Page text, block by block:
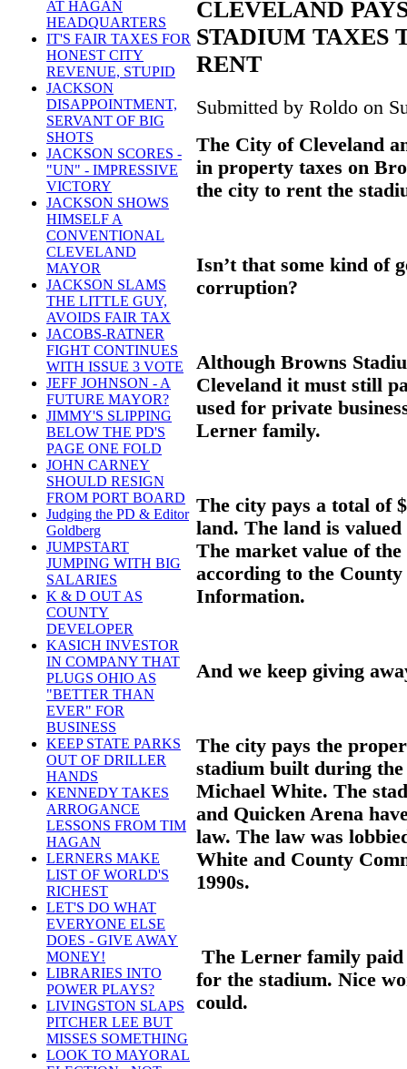
AT HAGAN
HEADQUARTERS
IT'S FAIR TAXES FOR
HONEST CITY
REVENUE, STUPID
JACKSON
DISAPPOINTMENT,
SERVANT OF BIG
SHOTS
JACKSON SCORES -
"UN" - IMPRESSIVE
VICTORY
JACKSON SHOWS
HIMSELF A
CONVENTIONAL
CLEVELAND
MAYOR
JACKSON SLAMS
THE LITTLE GUY,
AVOIDS FAIR TAX
JACOBS-RATNER
FIGHT CONTINUES
WITH ISSUE 3 VOTE
JEFF JOHNSON - A
FUTURE MAYOR?
JIMMY'S SLIPPING
BELOW THE PD'S
PAGE ONE FOLD
JOHN CARNEY
SHOULD RESIGN
FROM PORT BOARD
Judging the PD & Editor
Goldberg
JUMPSTART
JUMPING WITH BIG
SALARIES
K & D OUT AS
COUNTY
DEVELOPER
KASICH INVESTOR
IN COMPANY THAT
PLUGS OHIO AS
"BETTER THAN
EVER" FOR
BUSINESS
KEEP STATE PARKS
OUT OF DRILLER
HANDS
KENNEDY TAKES
ARROGANCE
LESSONS FROM TIM
HAGAN
LERNERS MAKE
LIST OF WORLD'S
RICHEST
LET'S DO WHAT
EVERYONE ELSE
DOES - GIVE AWAY
MONEY!
LIBRARIES INTO
POWER PLAYS?
LIVINGSTON SLAPS
PITCHER LEE BUT
MISSES SOMETHING
LOOK TO MAYORAL
CLEVELAND
STADIUM TAXES
RENT
Submitted by Roldo on
The City of Cleveland
in property taxes on
the city to rent the
Isn’t that some kind of
corruption?
Although Browns
Cleveland it must still
used for private
Lerner family.
The city pays a total of
land. The land is
The market value of the
according to the
Information.
And we keep giving
The city pays the
stadium built during
Michael White. The
and Quicken Arena
law. The law was
White and County
1990s.
The Lerner family
for the stadium. Nice
could.